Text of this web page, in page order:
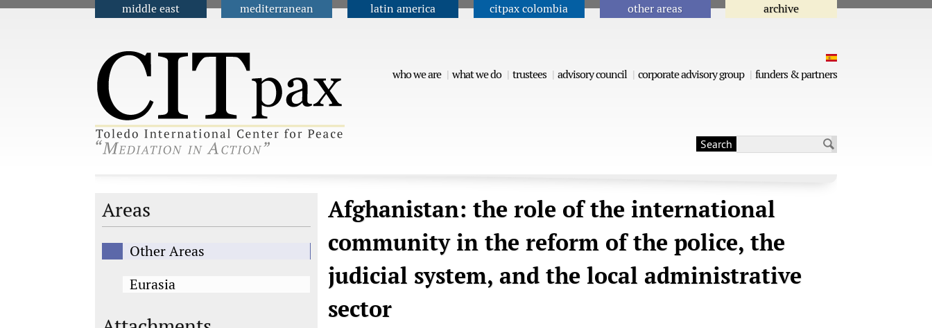
Jump to navigation
middle east mediterranean latin america citpax colombia other areas archive
who we are what we do trustees advisory council corporate advisory group funders & partners
Search
Afghanistan: the role of the international
community in the reform of the police, the
judicial system, and the local administrative
sector
Areas
Other Areas
Eurasia